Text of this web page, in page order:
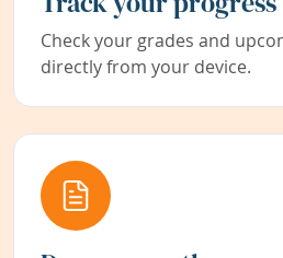
Check your grades and
directly from your device.